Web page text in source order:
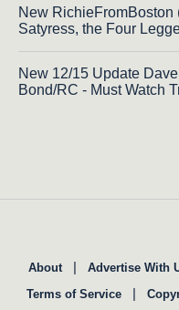
New RichieFromBoston
Satyress, the Four
New 12/15 Update
Bond/RC - Must Watch
About | Advertise With
Terms of Service |